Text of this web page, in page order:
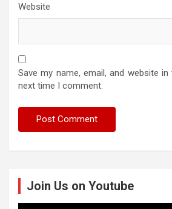
Website
Save my name, email, and website
next time I comment.
Join Us on Youtube